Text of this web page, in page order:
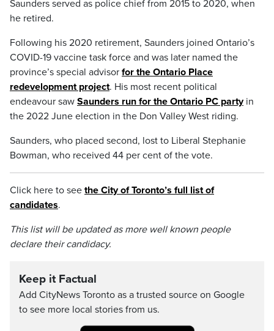
Saunders served as police chief from 2015 to 2020, when
he retired.
Following his 2020 retirement, Saunders joined Ontario’s
COVID-19 vaccine task force and was later named the
province’s special advisor for the Ontario Place
redevelopment project. His most recent political
endeavour saw Saunders run for the Ontario PC partyin
the 2022 June election in the Don Valley West riding.
Saunders, who placed second, lost to Liberal Stephanie
Bowman, who received 44 per cent of the vote.
Click here to see the City of Toronto’s full list of
candidates.
This list will be updated as more well known people
declare their candidacy.
Keep it Factual
Add CityNews Toronto as a trusted source on Google
to see more local stories from us.